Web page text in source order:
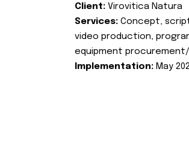
Client: Virovitica Natura
Services: Concept,
video production,
equipment
Implementation: May